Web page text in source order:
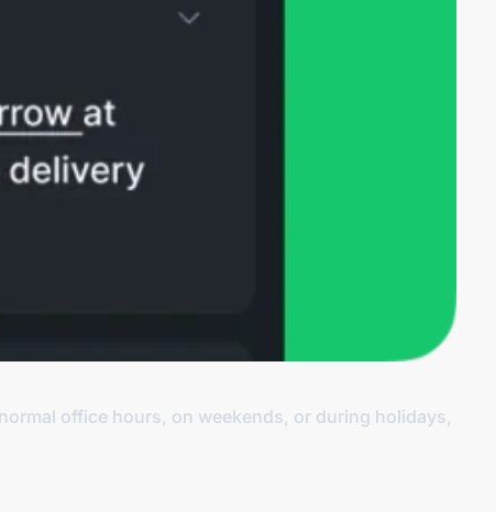
office hours, on weekends, or during holidays,